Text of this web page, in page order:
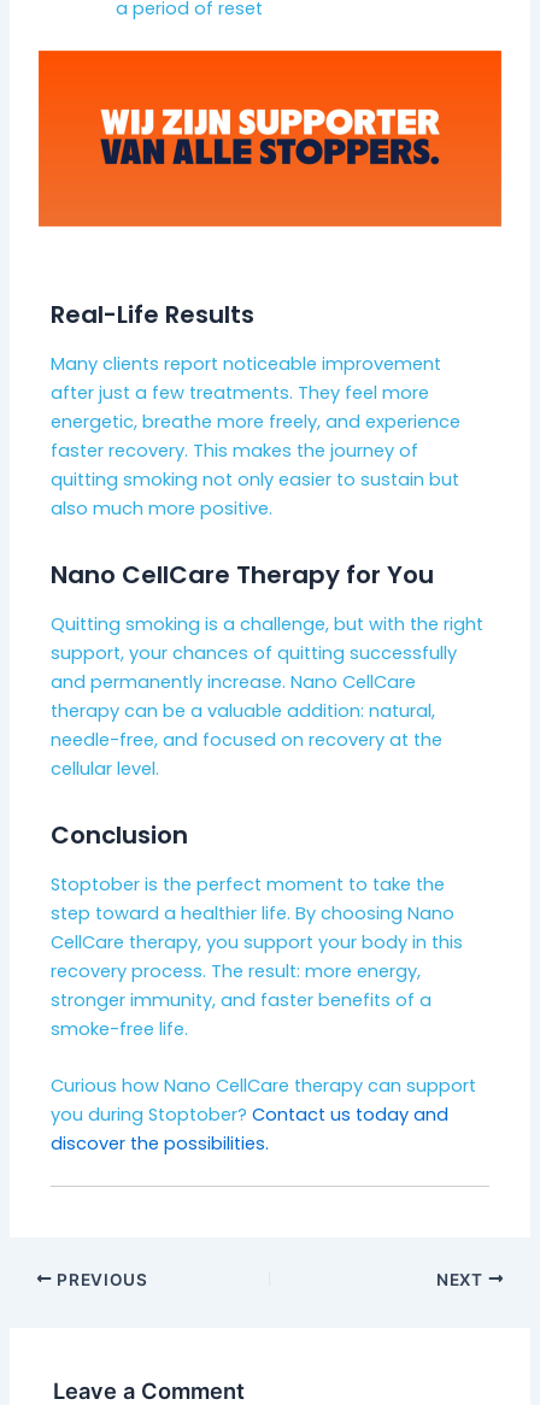
a period of reset
Real-Life Results
Many clients report noticeable improvement
after just a few treatments. They feel more
energetic, breathe more freely, and experience
faster recovery. This makes the journey of
quitting smoking not only easier to sustain but
also much more positive.
Nano CellCare Therapy for You
Quitting smoking is a challenge, but with the right
support, your chances of quitting successfully
and permanently increase. Nano CellCare
therapy can be a valuable addition: natural,
needle-free, and focused on recovery at the
cellular level.
Conclusion
Stoptober is the perfect moment to take the
step toward a healthier life. By choosing Nano
CellCare therapy, you support your body in this
recovery process. The result: more energy,
stronger immunity, and faster benefits of a
smoke-free life.
Curious how Nano CellCare therapy can support
you during Stoptober?Contact us today and
discover the possibilities.
PREVIOUS NEXT
Leave a Comment